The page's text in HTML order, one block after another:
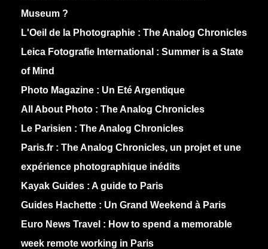
Museum ?
L'Oeil de la Photographie : The Analog Chronicles
Leica Fotografie International : Summer is a State
of Mind
Photo Magazine : Un Eté Argentique
All About Photo : The Analog Chronicles
Le Parisien : The Analog Chronicles
Paris.fr : The Analog Chronicles, un projet et une
expérience photographique inédits
Kayak Guides : A guide to Paris
Guides Hachette : Un Grand Weekend à Paris
Euro News Travel : How to spend a memorable
week remote working in Paris